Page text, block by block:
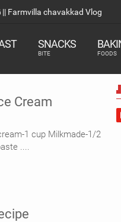
ഒരു വെറൈറ്റി
SNACKS
BITE FOODS
Cream
1 cup Milkmade-1/2
....